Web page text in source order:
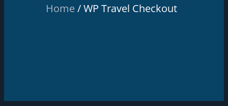
Home WP Travel Checkout